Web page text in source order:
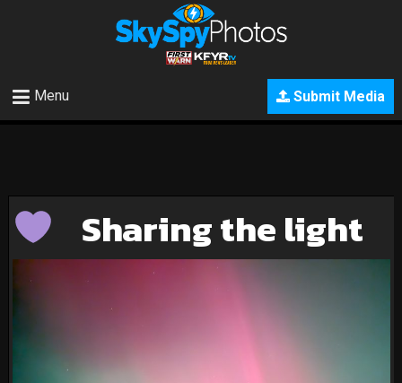
Submit Media
Menu
Sharing the light